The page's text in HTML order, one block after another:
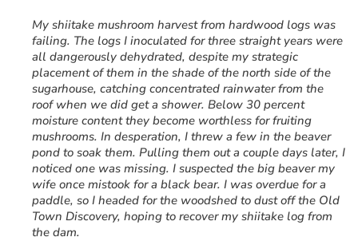
My shiitake mushroom harvest from hardwood logs was
failing. The logs I inoculated for three straight years were
all dangerously dehydrated, despite my strategic
placement of them in the shade of the north side of the
sugarhouse, catching concentrated rainwater from the
roof when we did get a shower. Below 30 percent
moisture content they become worthless for fruiting
mushrooms. In desperation, I threw a few in the beaver
pond to soak them. Pulling them out a couple days later, I
noticed one was missing. I suspected the big beaver my
wife once mistook for a black bear. I was overdue for a
paddle, so I headed for the woodshed to dust off the Old
Town Discovery, hoping to recover my shiitake log from
the dam.